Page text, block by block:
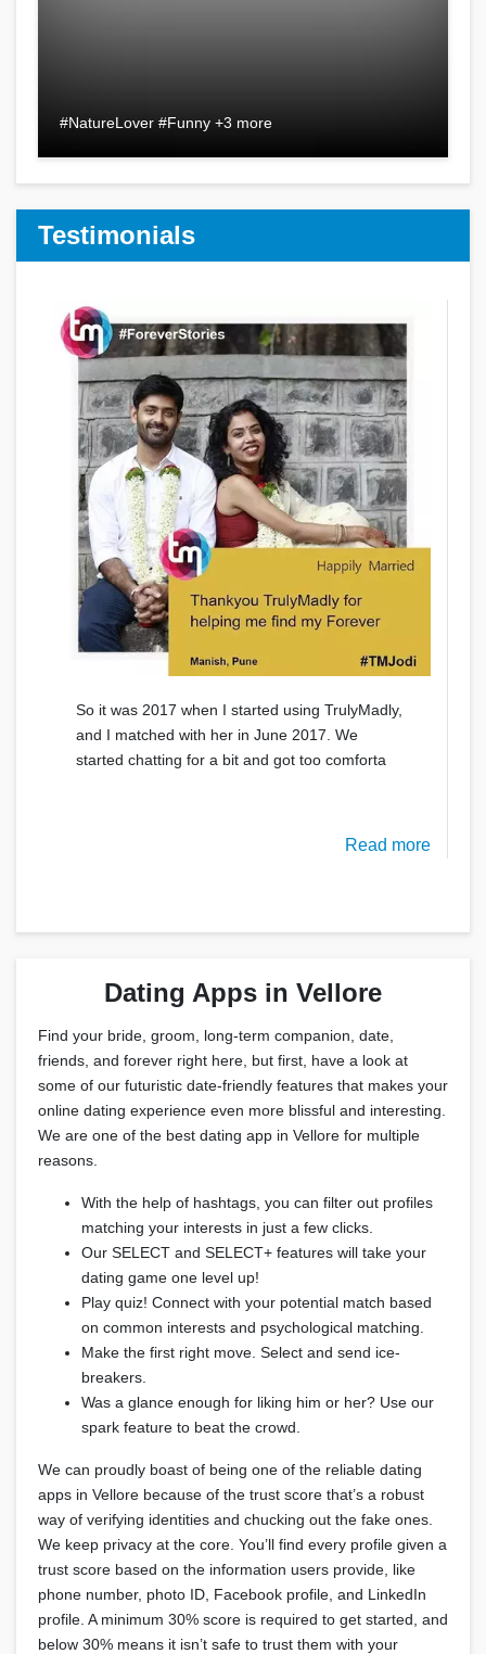
#NatureLover #Funny +3 more
Testimonials
So it was 2017 when I started using TrulyMadly,
and I matched with her in June 2017. We
started chatting for a bit and got too comforta
Read more
Dating Apps in Vellore
Find your bride, groom, long-term companion, date,
friends, and forever right here, but first, have a look at
some of our futuristic date-friendly features that makes your
online dating experience even more blissful and interesting.
We are one of the best dating app in Vellore for multiple
reasons.
With the help of hashtags, you can filter out profiles
matching your interests in just a few clicks.
Our SELECT and SELECT+ features will take your
dating game one level up!
Play quiz! Connect with your potential match based
on common interests and psychological matching.
Make the first right move. Select and send ice-
breakers.
Was a glance enough for liking him or her? Use our
spark feature to beat the crowd.
We can proudly boast of being one of the reliable dating
apps in Vellore because of the trust score that’s a robust
way of verifying identities and chucking out the fake ones.
We keep privacy at the core. You’ll find every profile given a
trust score based on the information users provide, like
phone number, photo ID, Facebook profile, and LinkedIn
profile. A minimum 30% score is required to get started, and
below 30% means it isn’t safe to trust them with your